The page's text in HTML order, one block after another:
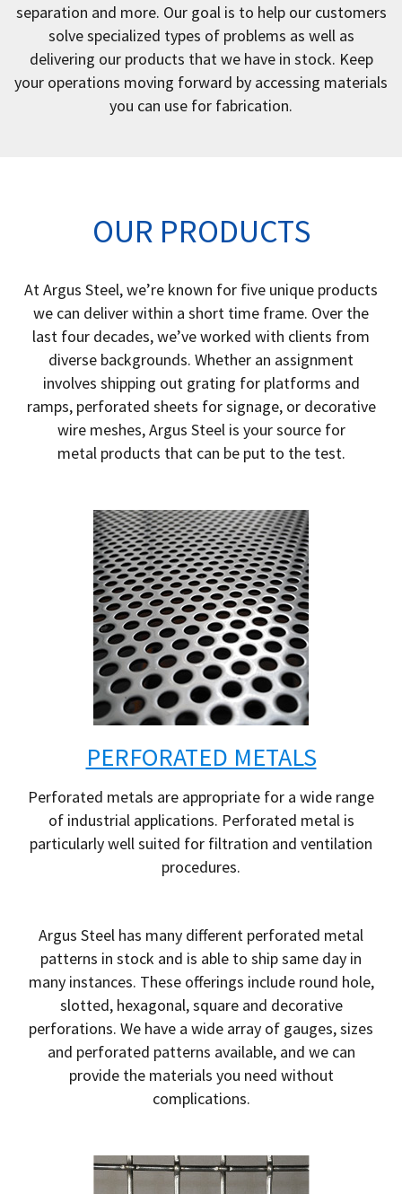
separation and more. Our goal is to help our customers
solve specialized types of problems as well as
delivering our products that we have in stock. Keep
your operations moving forward by accessing materials
you can use for fabrication.
OUR PRODUCTS
At Argus Steel, we’re known for five unique products
we can deliver within a short time frame. Over the
last four decades, we’ve worked with clients from
diverse backgrounds. Whether an assignment
involves shipping out grating for platforms and
ramps, perforated sheets for signage, or decorative
wire meshes, Argus Steel is your source for
metal products that can be put to the test.
PERFORATED METALS
Perforated metals are appropriate for a wide range
of industrial applications. Perforated metal is
particularly well suited for filtration and ventilation
procedures.
Argus Steel has many different perforated metal
patterns in stock and is able to ship same day in
many instances. These offerings include round hole,
slotted, hexagonal, square and decorative
perforations. We have a wide array of gauges, sizes
and perforated patterns available, and we can
provide the materials you need without
complications.